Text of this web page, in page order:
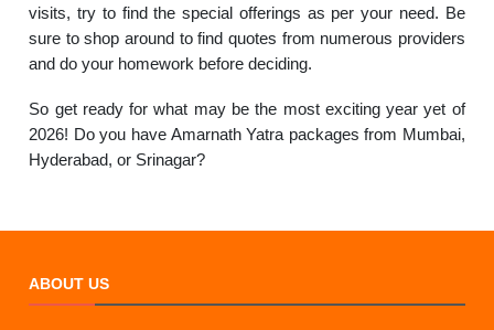
visits, try to find the special offerings as per your need. Be
sure to shop around to find quotes from numerous providers
and do your homework before deciding.
So get ready for what may be the most exciting year yet of
2026! Do you have Amarnath Yatra packages from Mumbai,
Hyderabad, or Srinagar?
ABOUT US